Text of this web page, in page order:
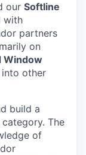
our Softline
with
partners
on
Window
other
build a
The
of